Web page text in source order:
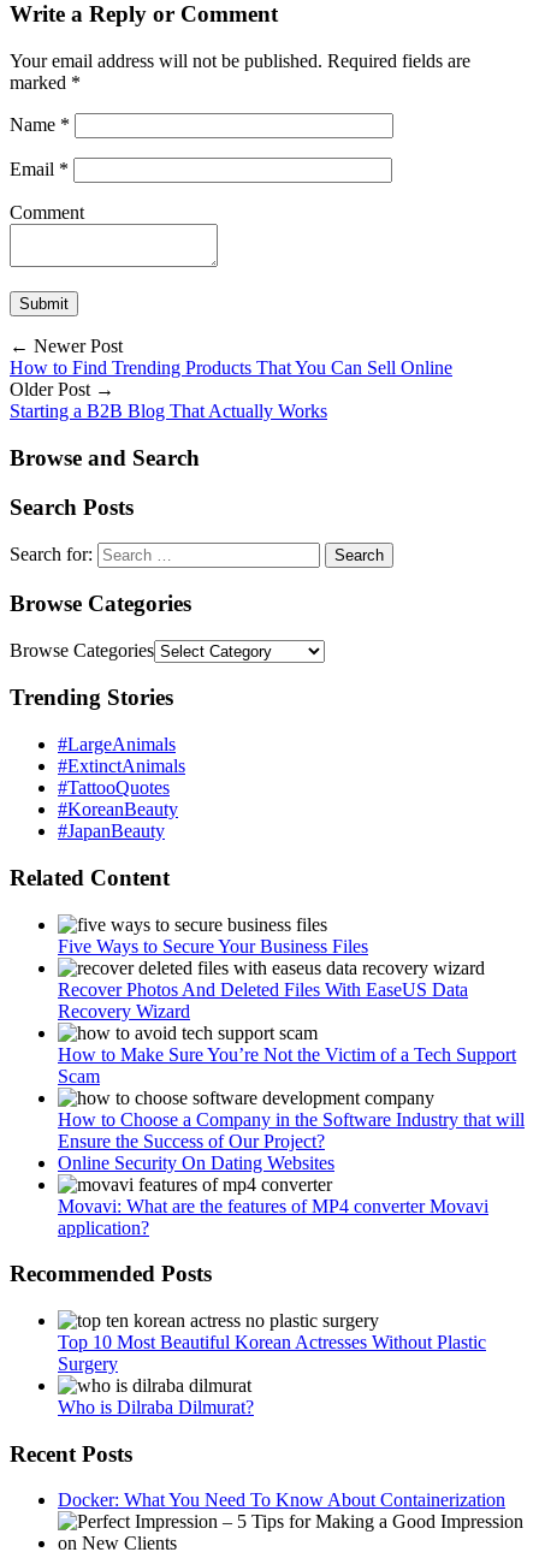
Write a Reply or Comment
Your email address will not be published. Required fields are
marked *
Name *
Email *
Comment
← Newer Post
How to Find Trending Products That You Can Sell Online
Older Post →
Starting a B2B Blog That Actually Works
Browse and Search
Search Posts
Search for:
Browse Categories
Browse Categories
Trending Stories
#LargeAnimals
#ExtinctAnimals
#TattooQuotes
#KoreanBeauty
#JapanBeauty
Related Content
Five Ways to Secure Your Business Files
Recover Photos And Deleted Files With EaseUS Data
Recovery Wizard
How to Make Sure You’re Not the Victim of a Tech Support
Scam
How to Choose a Company in the Software Industry that will
Ensure the Success of Our Project?
Online Security On Dating Websites
Movavi: What are the features of MP4 converter Movavi
application?
Recommended Posts
Top 10 Most Beautiful Korean Actresses Without Plastic
Surgery
Who is Dilraba Dilmurat?
Recent Posts
Docker: What You Need To Know About Containerization